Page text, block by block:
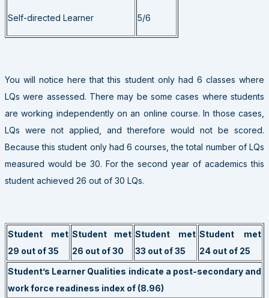
Self-directed Learner 5/6
You will notice here that this student only had 6 classes where
LQs were assessed. There may be some cases where students
are working independently on an online course. In those cases,
LQs were not applied, and therefore would not be scored.
Because this student only had 6 courses, the total number of LQs
measured would be 30. For the second year of academics this
student achieved 26 out of 30 LQs.
Student met
29 out of 35
Student met
26 out of 30
Student met
33 out of 35
Student met
24 out of 25
Student’s Learner Qualities indicate a post-secondary and
work force readiness index of (8.96)